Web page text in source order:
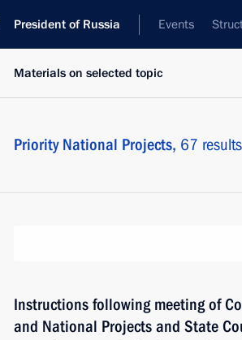
President of Russia Events
Materials on selected topic
Priority National Projects, 67 results
Instructions following meeting of
and National Projects and State